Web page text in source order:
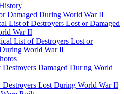
Damaged During World War II
List of Destroyers Lost or Damaged
War II
List of Destroyers Lost or
World War II
Damaged During World
Destroyers Lost During World War II